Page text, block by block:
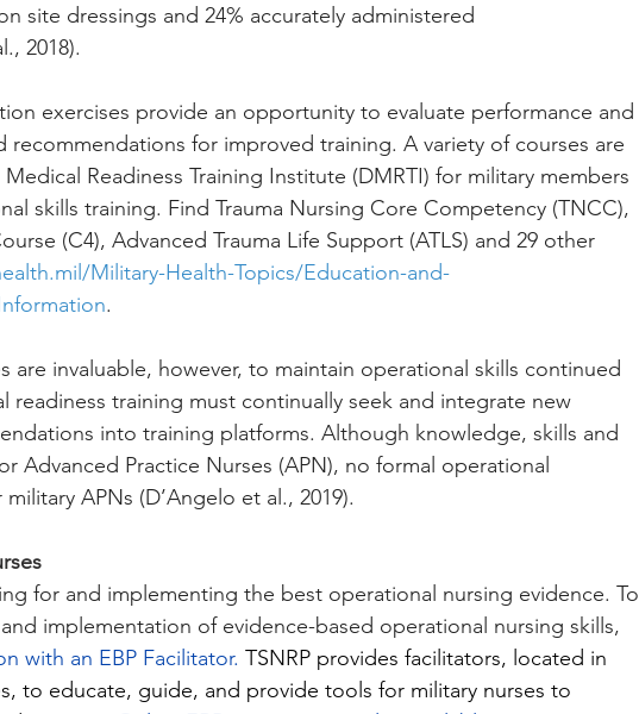
site dressings and 24% accurately administered
2018).
exercises provide an opportunity to evaluate performance and
recommendations for improved training. A variety of courses are
Readiness Training Institute (DMRTI) for military members
skills training. Find Trauma Nursing Core Competency (TNCC),
(C4), Advanced Trauma Life Support (ATLS) and 29 other
Military-Health-Topics/Education-and-
.
are invaluable, however, to maintain operational skills continued
readiness training must continually seek and integrate new
into training platforms. Although knowledge, skills and
Advanced Practice Nurses (APN), no formal operational
APNs (D’Angelo et al., 2019).
for and implementing the best operational nursing evidence. To
implementation of evidence-based operational nursing skills,
with an EBP Facilitator. TSNRP provides facilitators, located in
to educate, guide, and provide tools for military nurses to